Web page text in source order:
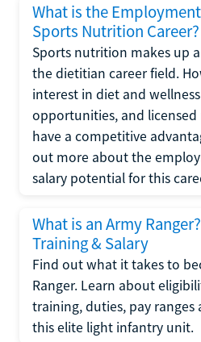
What is the
Sports Nutrition Career?
Sports nutrition makes up
the dietitian career field.
interest in diet and
opportunities, and
have a competitive
out more about the
salary potential for this
What is an Army
Training & Salary
Find out what it takes to
Ranger. Learn about
training, duties, pay
this elite light infantry unit.